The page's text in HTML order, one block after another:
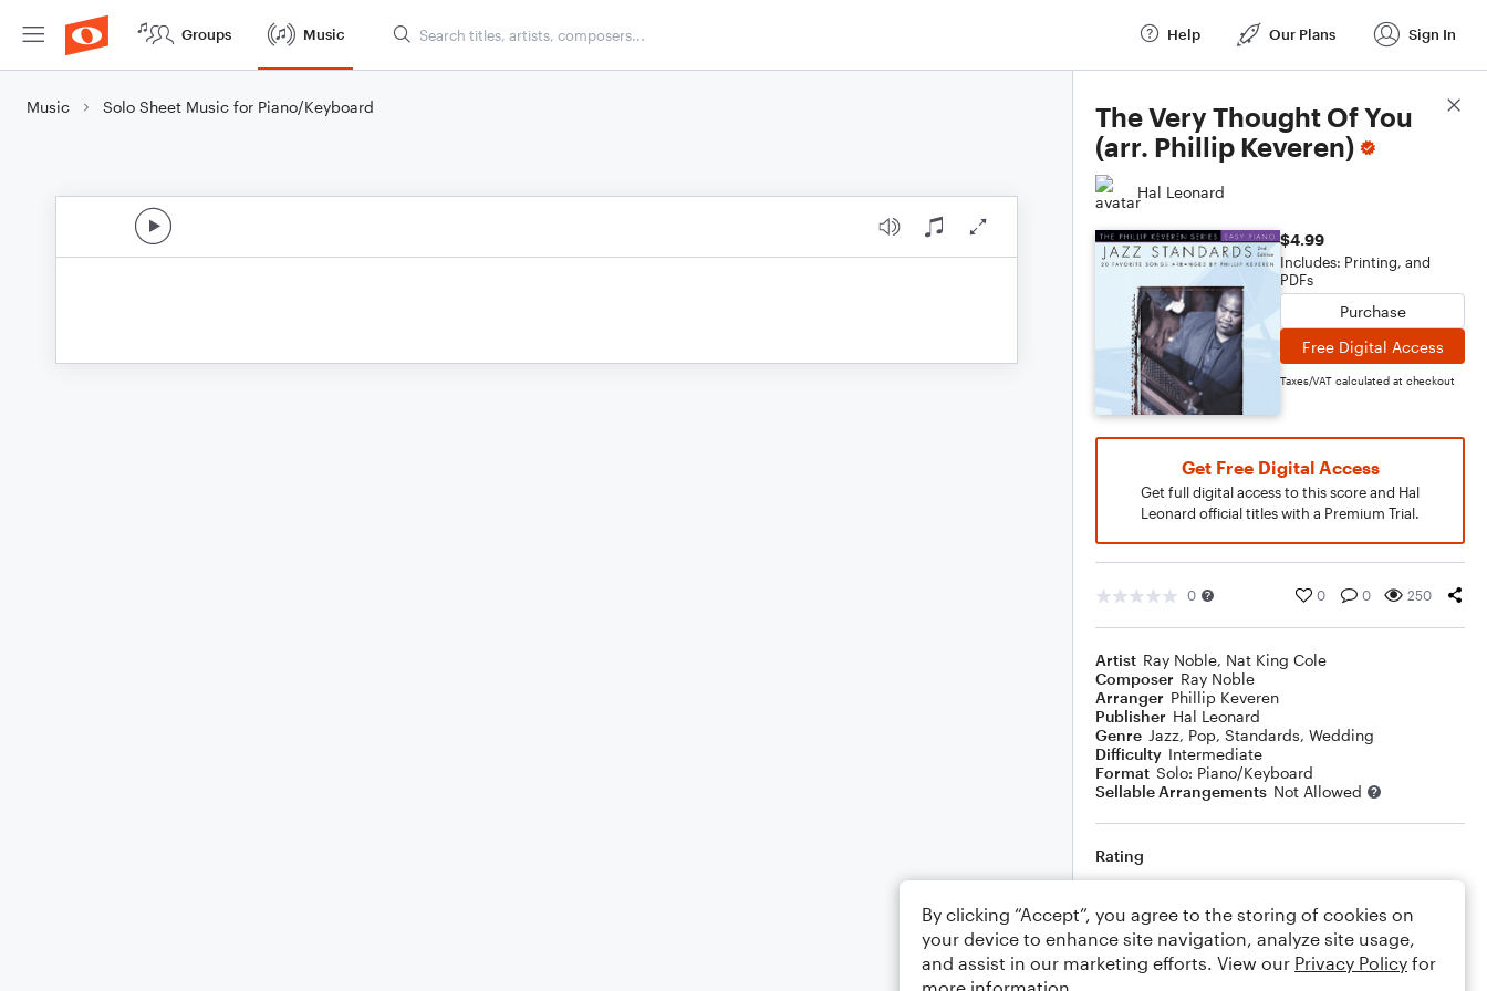
Groups Music Help Our Plans Sign In
Music Solo Sheet Music for Piano/Keyboard
The Very Thought Of You
(arr. Phillip Keveren)
Hal Leonard
$4.99
Includes: Printing, and
PDFs
Purchase
Free Digital Access
Taxes/VAT calculated at checkout
Get Free Digital Access
Get full digital access to this score and Hal
Leonard official titles with a Premium Trial.
0 0 0 250
Artist Ray Noble, Nat King Cole
Composer Ray Noble
Arranger Phillip Keveren
Publisher Hal Leonard
Genre Jazz, Pop, Standards, Wedding
Difficulty Intermediate
Format Solo: Piano/Keyboard
Sellable Arrangements Not Allowed
Rating
Comments
Score Details
By clicking “Accept”, you agree to the storing of cookies on
your device to enhance site navigation, analyze site usage,
and assist in our marketing efforts. View our Privacy Policy for